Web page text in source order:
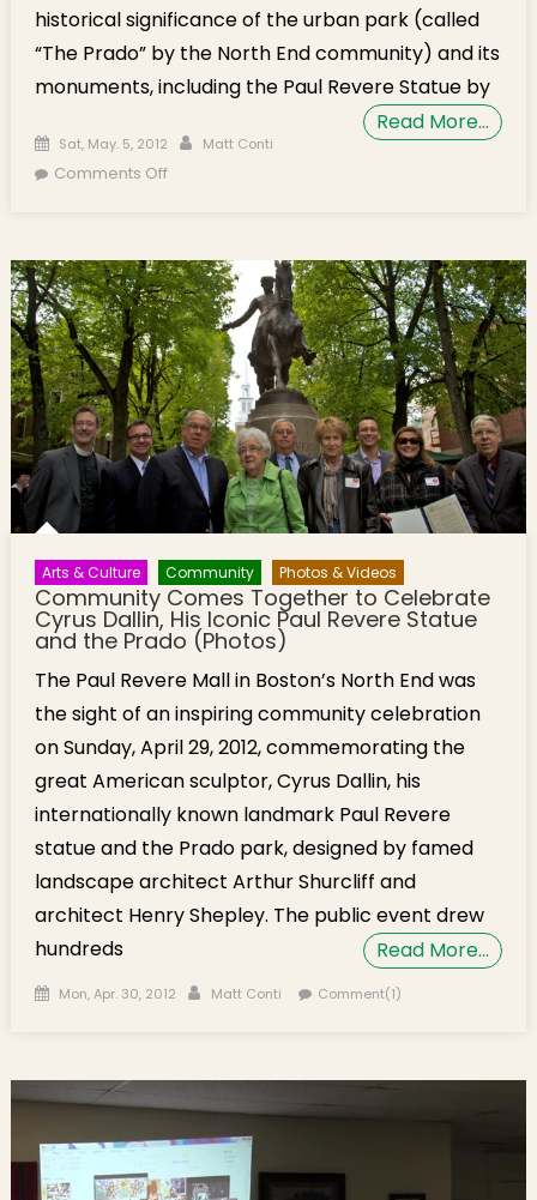
historical significance of the urban park (called
“The Prado” by the North End community) and its
monuments, including the Paul Revere Statue by
Read More…
Posted on
Sat, May. 5, 2012 Author
Matt Conti
Comments Offon Historical Lecture on Paul Revere Mall
Arts & Culture Community Photos & Videos
Community Comes Together to Celebrate
Cyrus Dallin, His Iconic Paul Revere Statue
and the Prado (Photos)
The Paul Revere Mall in Boston’s North End was
the sight of an inspiring community celebration
on Sunday, April 29, 2012, commemorating the
great American sculptor, Cyrus Dallin, his
internationally known landmark Paul Revere
statue and the Prado park, designed by famed
landscape architect Arthur Shurcliff and
architect Henry Shepley. The public event drew
hundreds
Read More…
Posted on
Mon, Apr. 30, 2012 Author
Matt Conti Comment(1)